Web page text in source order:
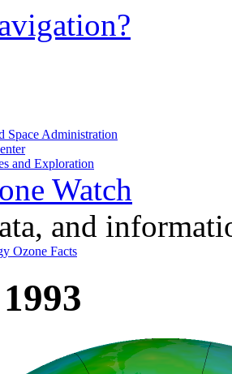
Space Administration
and Exploration
Watch
and
Ozone Facts